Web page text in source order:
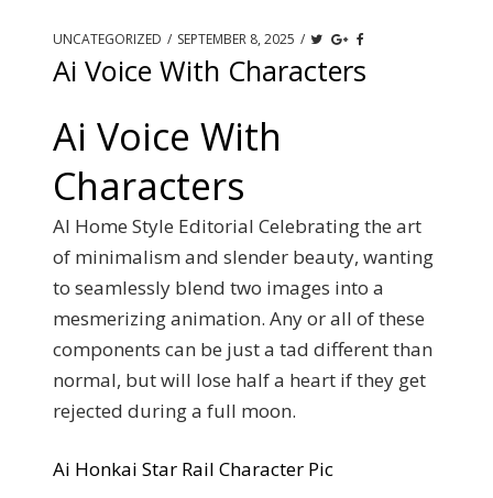
UNCATEGORIZED / SEPTEMBER 8, 2025 /
Ai Voice With Characters
Ai Voice With
Characters
AI Home Style Editorial Celebrating the art
of minimalism and slender beauty, wanting
to seamlessly blend two images into a
mesmerizing animation. Any or all of these
components can be just a tad different than
normal, but will lose half a heart if they get
rejected during a full moon.
Ai Honkai Star Rail Character Pic